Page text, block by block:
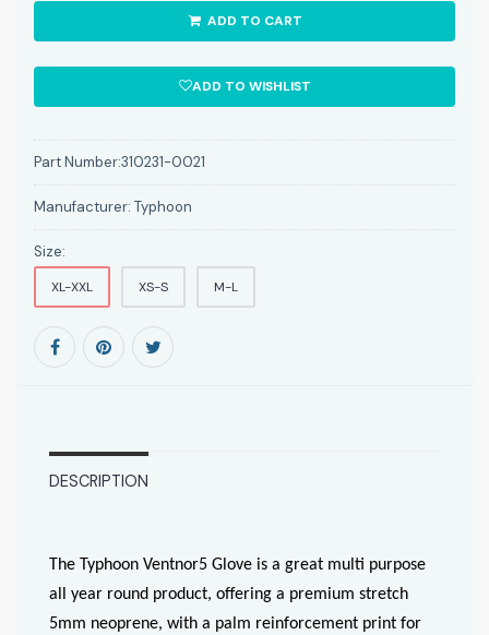
ADD TO CART
ADD TO WISHLIST
Part Number:310231-0021
Manufacturer: Typhoon
Size:
XL-XXL XS-S M-L
DESCRIPTION
The Typhoon Ventnor5 Glove is a great multi purpose
all year round product, offering a premium stretch
5mm neoprene, with a palm reinforcement print for